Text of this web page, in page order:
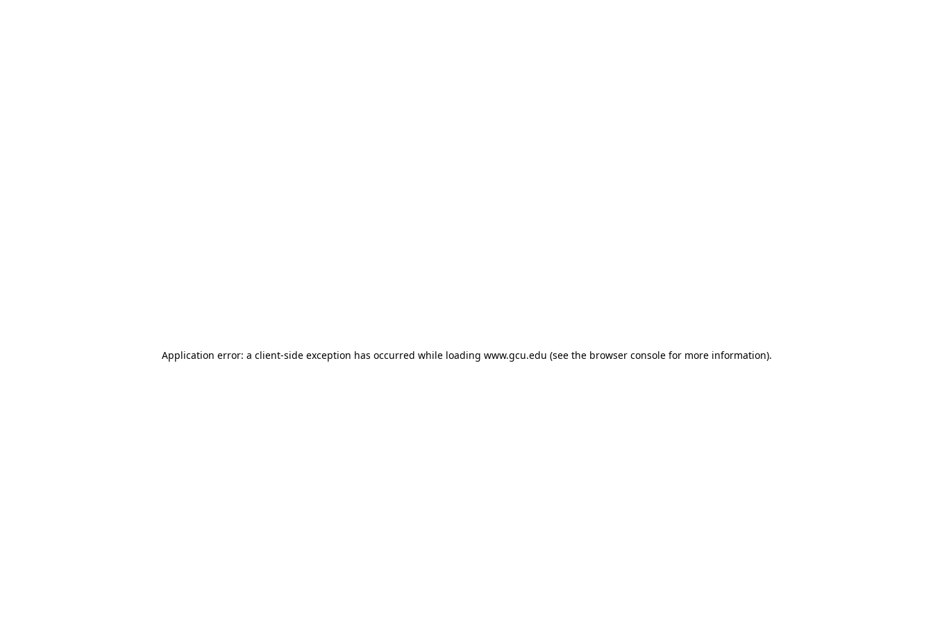
Application error: a client-side exception has occurred while loading www.gcu.edu (see the browser consolefor more information).